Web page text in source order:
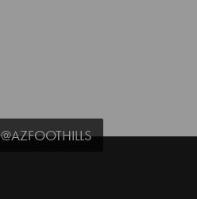
@AZFOOTHILLS